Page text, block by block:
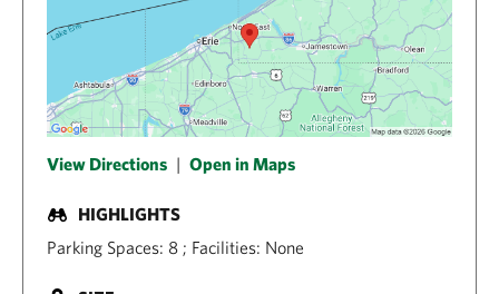
View Directions | Open in Maps
HIGHLIGHTS
Parking Spaces: 8 ; Facilities: None